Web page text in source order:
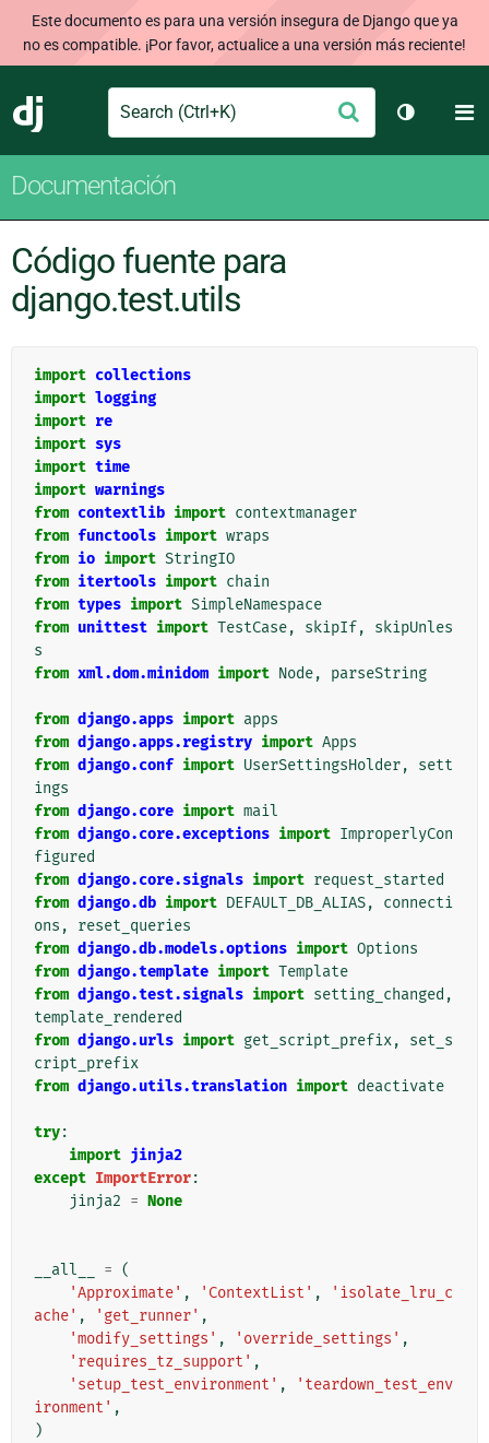
Este documento es para una versión insegura de Django que ya
no es compatible. ¡Por favor, actualice a una versión más reciente!
Django
Search Enviar
Cambiar
Documentación
Código fuente para
django.test.utils
import collections
import logging
import re
import sys
import time
import warnings
from contextlib import contextmanager
from functools import wraps
from io import StringIO
from itertools import chain
from types import SimpleNamespace
from unittest import TestCase, skipIf,
skipUnles
s
from xml.dom.minidom import Node, parseString
from django.apps import apps
from django.apps.registry import Apps
from django.conf import UserSettingsHolder,
sett
ings
from django.core import mail
from django.core.exceptions import ImproperlyCon
figured
from django.core.signals import request_started
from django.db import DEFAULT_DB_ALIAS,
connecti
ons ,
reset_queries
from django.db.models.options import Options
from django.template import Template
from django.test.signals import setting_changed ,
template_rendered
from django.urls import get_script_prefix,
set_s
cript_prefix
from django.utils.translation import deactivate
try:
import jinja2
except ImportError:
jinja2 = None
__all__ = (
'Approximate' , 'ContextList' ,
'isolate_lru_c
ache' , 'get_runner' ,
'modify_settings' , 'override_settings' ,
'requires_tz_support' ,
'setup_test_environment' ,
'teardown_test_env
ironment' ,
)